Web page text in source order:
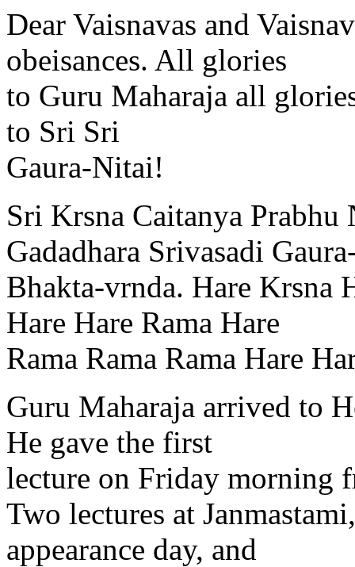
Dear Vaisnavas and
obeisances. All glories
to Guru Maharaja all
to Sri Sri
Gaura-Nitai!
Sri Krsna Caitanya
Gadadhara Srivasadi
Bhakta-vrnda. Hare Krsna
Hare Hare Rama Hare
Rama Rama Rama Hare
Guru Maharaja arrived to
He gave the first
lecture on Friday morning
Two lectures at
appearance day, and